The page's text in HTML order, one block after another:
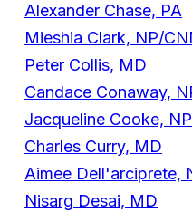
Alexander Chase, PA
Mieshia Clark, NP/
Peter Collis, MD
Candace Conaway,
Jacqueline Cooke,
Charles Curry, MD
Aimee Dell'arciprete,
Nisarg Desai, MD